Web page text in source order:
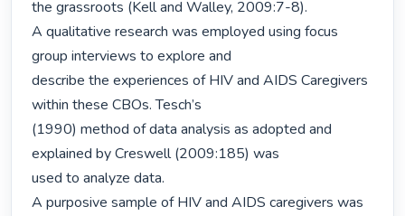
the grassroots (Kell and Walley, 2009:7-8).
A qualitative research was employed using focus
group interviews to explore and
describe the experiences of HIV and AIDS Caregivers
within these CBOs. Tesch’s
(1990) method of data analysis as adopted and
explained by Creswell (2009:185) was
used to analyze data.
A purposive sample of HIV and AIDS caregivers was